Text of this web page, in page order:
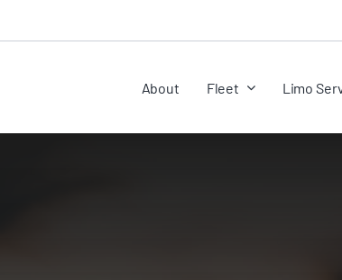
About Fleet Limo